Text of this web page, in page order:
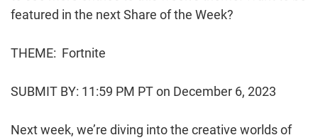
featured in the next Share of the Week?
THEME: Fortnite
SUBMIT BY: 11:59 PM PT on December 6, 2023
Next week, we’re diving into the creative worlds of